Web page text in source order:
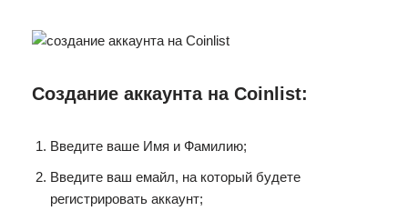
Создание аккаунта на Coinlist:
Введите ваше Имя и Фамилию;
Введите ваш емайл, на который будете
регистрировать аккаунт;